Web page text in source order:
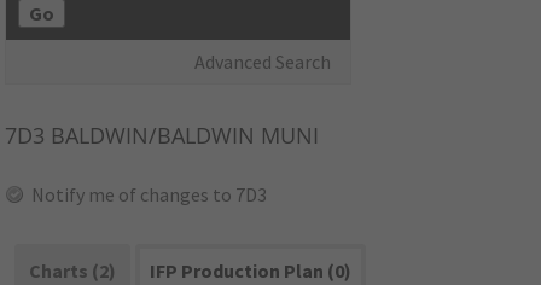
Go
Advanced Search
7D3 BALDWIN/BALDWIN MUNI
Notify me of changes to 7D3
Charts (2)
IFP Production Plan (0)